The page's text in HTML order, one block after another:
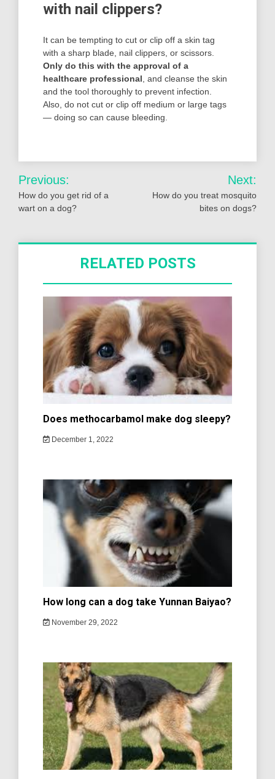
with nail clippers?
It can be tempting to cut or clip off a skin tag
with a sharp blade, nail clippers, or scissors.
Only do this with the approval of a
healthcare professional , and cleanse the skin
and the tool thoroughly to prevent infection.
Also, do not cut or clip off medium or large tags
— doing so can cause bleeding.
Post
navigation
Previous:
How do you get rid of a
wart on a dog?
Next:
How do you treat mosquito
bites on dogs?
RELATED POSTS
Does methocarbamol make dog sleepy?
December 1, 2022
How long can a dog take Yunnan Baiyao?
November 29, 2022